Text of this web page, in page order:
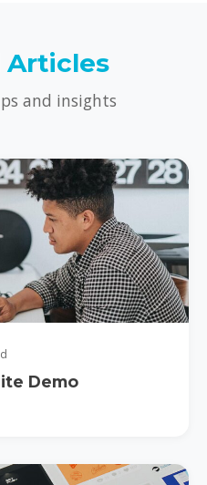
Articles
and insights
Demo